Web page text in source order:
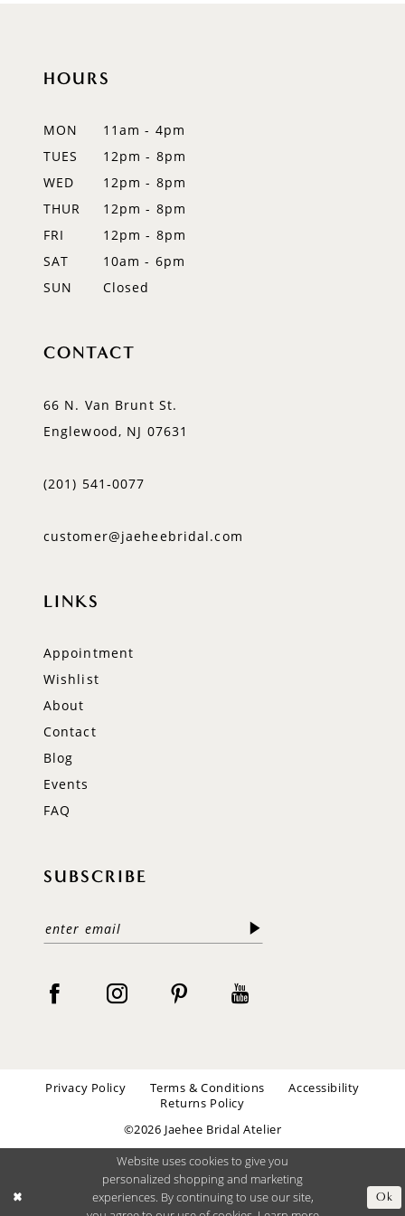
HOURS
MON
11am - 4pm
TUES
12pm - 8pm
WED
12pm - 8pm
THUR
12pm - 8pm
FRI
12pm - 8pm
SAT
10am - 6pm
SUN
Closed
CONTACT
66 N. Van Brunt St.
Englewood, NJ 07631
(201) 541‑0077
customer@jaeheebridal.com
LINKS
Appointment
Wishlist
About
Contact
Blog
Events
FAQ
SUBSCRIBE
Privacy Policy Terms & Conditions
Accessibility
Returns Policy
©2026 Jaehee Bridal Atelier
Website uses cookies to give you
personalized shopping and marketing
experiences. By continuing to use our site,
Ok